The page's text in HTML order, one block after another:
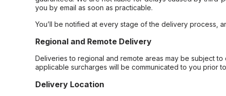
you by email as soon as practicable.
You’ll be notified at every stage of the delivery process,
Regional and Remote Delivery
Deliveries to regional and remote areas may be subject
applicable surcharges will be communicated to you prior
Delivery Location